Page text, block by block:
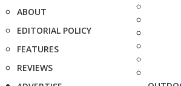
ABOUT
EDITORIAL POLICY
FEATURES
REVIEWS